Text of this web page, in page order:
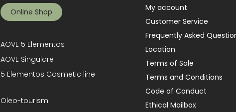
Online Shop
AOVE 5 Elementos
AOVE Singulare
5 Elementos Cosmetic line
Oleo-tourism
My account
Customer Service
Frequently Asked
Location
Terms of Sale
Terms and Conditions
Code of Conduct
Ethical Mailbox